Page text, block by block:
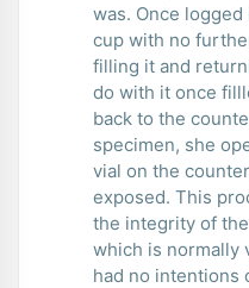
was. Once
cup with no
filling it and returning
do with it once
back to the
specimen, she
vial on the
exposed. This
the integrity of
which is normally
had no intentions